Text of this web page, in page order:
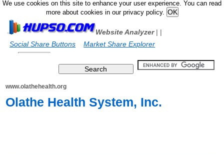
We use cookies on this site to enhance your user experience. You can read
more about cookies in our privacy policy.
Website Analyzer|
Social Share Buttons
|
Market Share Explorer
www.olathehealth.org
Olathe Health System, Inc.